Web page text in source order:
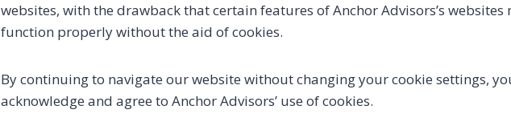
websites, with the drawback that certain features of Anchor Advisors’s websites
function properly without the aid of cookies.
By continuing to navigate our website without changing your cookie settings,
acknowledge and agree to Anchor Advisors’ use of cookies.